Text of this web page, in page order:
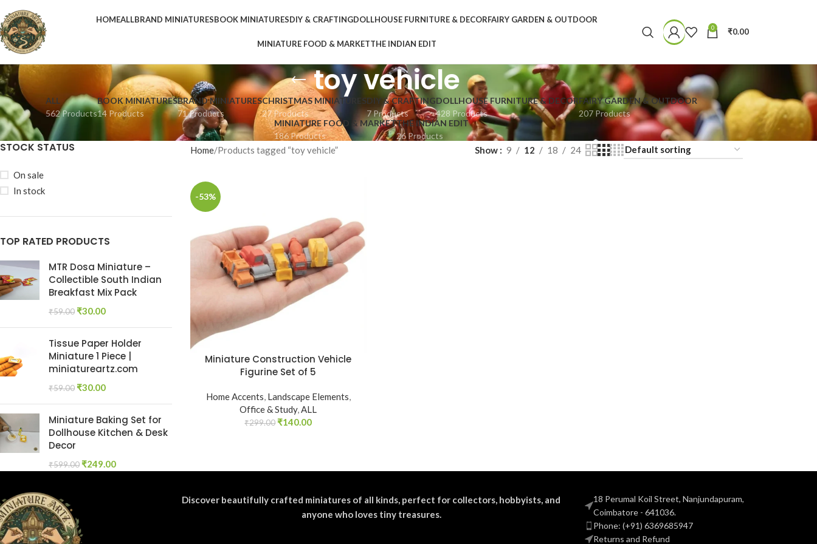
HOMEALLBRAND MINIATURESBOOK MINIATURESDIY & CRAFTINGDOLLHOUSE FURNITURE & DECORFAIRY GARDEN & OUTDOOR
MINIATURE FOOD & MARKETTHE INDIAN EDIT
0 ₹0.00
toy vehicle
ALL
562 Products
BOOK MINIATURES
14 Products
BRAND MINIATURES
71 Products
CHRISTMAS MINIATURES
27 Products
DIY & CRAFTING
7 Products
DOLLHOUSE FURNITURE & DECOR
428 Products
FAIRY GARDEN & OUTDOOR
207 Products
MINIATURE FOOD & MARKET
186 Products
THE INDIAN EDIT
26 Products
STOCK STATUS
On sale
In stock
TOP RATED PRODUCTS
MTR Dosa Miniature –
Collectible South Indian
Breakfast Mix Pack
₹59.00 ₹30.00
Tissue Paper Holder
Miniature 1 Piece |
miniatureartz.com
₹59.00 ₹30.00
Miniature Baking Set for
Dollhouse Kitchen & Desk
Decor
₹599.00 ₹249.00
Home Products tagged “toy vehicle” Show 9 12 18 24
-53%
Miniature Construction Vehicle
Figurine Set of 5
Home Accents, Landscape Elements,
Office & Study,ALL
₹299.00 ₹140.00
Discover beautifully crafted miniatures of all kinds, perfect for collectors, hobbyists, and
anyone who loves tiny treasures.
18 Perumal Koil Street, Nanjundapuram,
Coimbatore - 641036.
Phone: (+91) 6369685947
Returns and Refund